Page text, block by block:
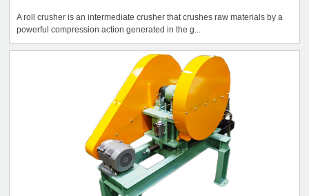
A roll crusher is an intermediate crusher that crushes raw materials by a
powerful compression action generated in the g...